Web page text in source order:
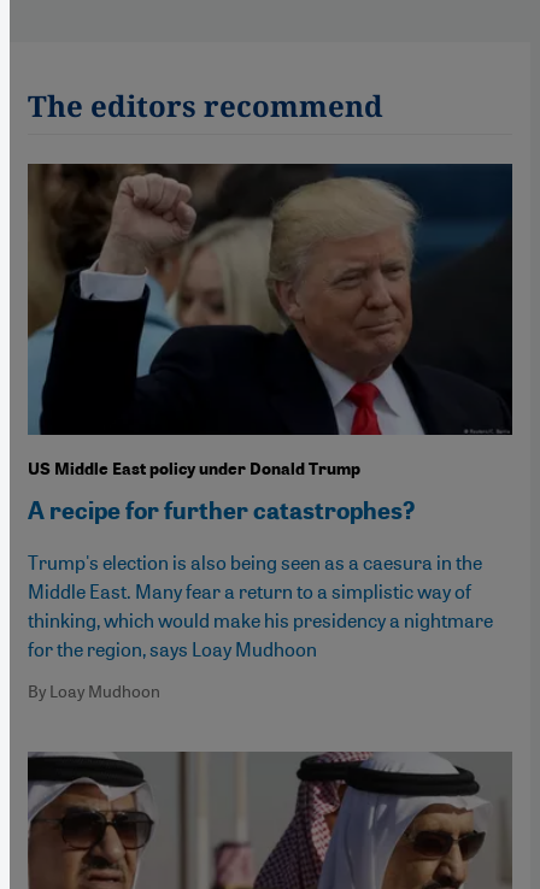
The editors recommend
US Middle East policy under Donald Trump
A recipe for further catastrophes?
Trump's election is also being seen as a caesura in the
Middle East. Many fear a return to a simplistic way of
thinking, which would make his presidency a nightmare
for the region, says Loay Mudhoon
By Loay Mudhoon